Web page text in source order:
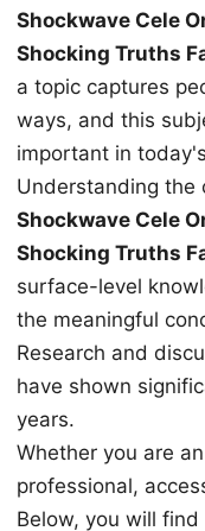
Shockwave Cele
Shocking Truths
a topic captures
ways, and this
important in
Understanding the
Shockwave Cele
Shocking Truths
surface-level
the meaningful
Research and
have shown
years.
Whether you are
professional,
Below, you will